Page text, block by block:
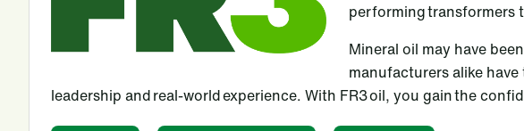
performing transformers
Mineral oil may have
manufacturers alike
leadership and real-world experience. With FR3 oil, you gain the